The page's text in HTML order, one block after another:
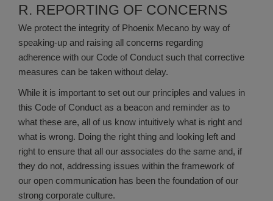
R. REPORTING OF CONCERNS
We protect the integrity of Phoenix Mecano by way of
speaking-up and raising all concerns regarding
adherence with our Code of Conduct such that corrective
measures can be taken without delay.
While it is important to set out our principles and values in
this Code of Conduct as a beacon and reminder as to
what these are, all of us know intuitively what is right and
what is wrong. Doing the right thing and looking left and
right to ensure that all our associates do the same and, if
they do not, addressing issues within the framework of
our open communication has been the foundation of our
strong corporate culture.